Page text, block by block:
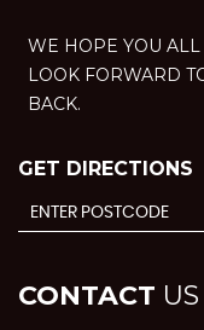
WE HOPE YOU
LOOK FORWARD
BACK.
GET DIRECTIONS
CONTACT US